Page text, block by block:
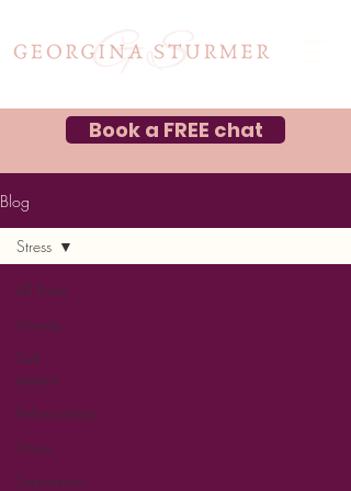
Book a FREE chat
Blog
All Posts
Anxiety
Self-
esteem
Relationships
Stress
Depression
Stress